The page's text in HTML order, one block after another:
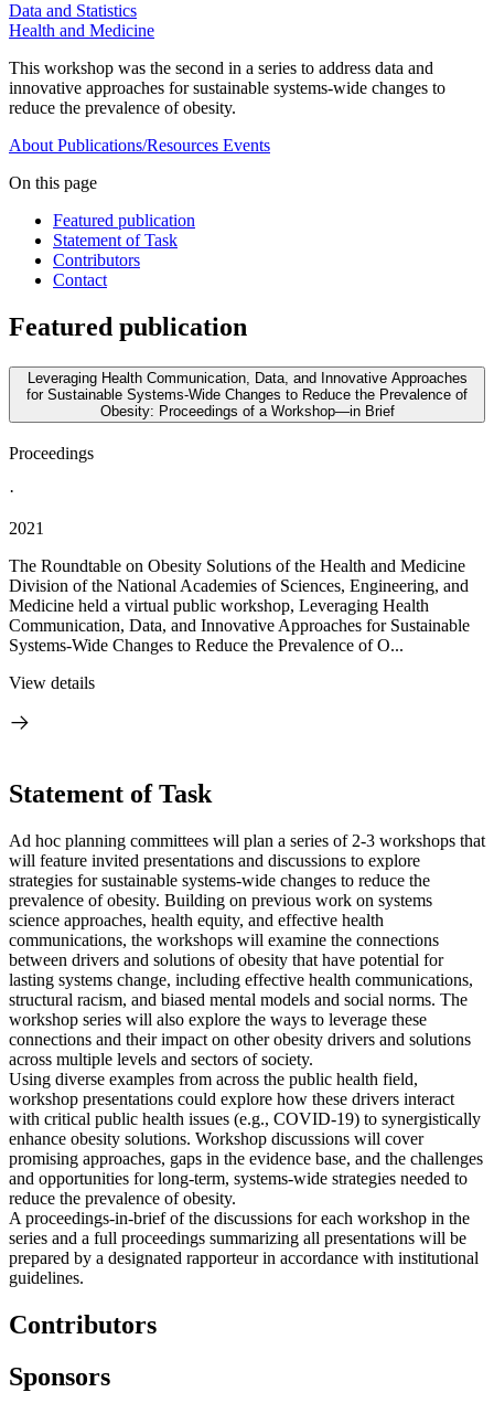
Data and Statistics
Health and Medicine
This workshop was the second in a series to address data and
innovative approaches for sustainable systems-wide changes to
reduce the prevalence of obesity.
About Publications/Resources Events
On this page
Featured publication
Statement of Task
Contributors
Contact
Featured publication
Leveraging Health Communication, Data, and Innovative Approaches
for Sustainable Systems-Wide Changes to Reduce the Prevalence of
Obesity: Proceedings of a Workshop—in Brief
Proceedings
·
2021
The Roundtable on Obesity Solutions of the Health and Medicine
Division of the National Academies of Sciences, Engineering, and
Medicine held a virtual public workshop, Leveraging Health
Communication, Data, and Innovative Approaches for Sustainable
Systems-Wide Changes to Reduce the Prevalence of O...
View details
Statement of Task
Ad hoc planning committees will plan a series of 2-3 workshops that
will feature invited presentations and discussions to explore
strategies for sustainable systems-wide changes to reduce the
prevalence of obesity. Building on previous work on systems
science approaches, health equity, and effective health
communications, the workshops will examine the connections
between drivers and solutions of obesity that have potential for
lasting systems change, including effective health communications,
structural racism, and biased mental models and social norms. The
workshop series will also explore the ways to leverage these
connections and their impact on other obesity drivers and solutions
across multiple levels and sectors of society.
Using diverse examples from across the public health field,
workshop presentations could explore how these drivers interact
with critical public health issues (e.g., COVID-19) to synergistically
enhance obesity solutions. Workshop discussions will cover
promising approaches, gaps in the evidence base, and the challenges
and opportunities for long-term, systems-wide strategies needed to
reduce the prevalence of obesity.
A proceedings-in-brief of the discussions for each workshop in the
series and a full proceedings summarizing all presentations will be
prepared by a designated rapporteur in accordance with institutional
guidelines.
Contributors
Sponsors